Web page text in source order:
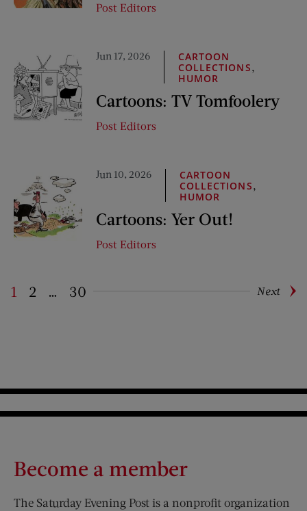
Post Editors
Jun 17, 2026
CARTOON
COLLECTIONS,
HUMOR
Cartoons: TV Tomfoolery
Post Editors
Jun 10, 2026
CARTOON
COLLECTIONS,
HUMOR
Cartoons: Yer Out!
Post Editors
Pagination
1 2 … 30 Next
Become a member
The Saturday Evening Post is a nonprofit organization